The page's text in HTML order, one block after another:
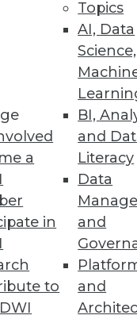
a
in
to
Topics
AI, Data
BI,
and
Literacy
Data
and
and